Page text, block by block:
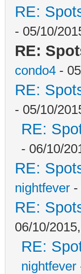
RE:
- 05/10/
RE:
condo4 -
RE:
- 05/10/
RE:
- 06/10/
RE:
nightfever -
RE:
06/10/
RE:
nightfever